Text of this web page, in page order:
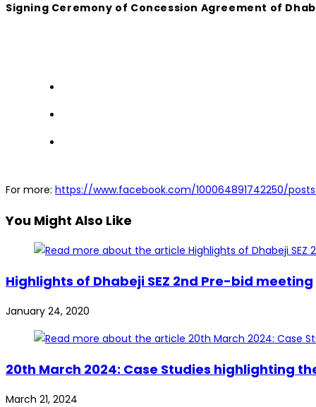
Signing Ceremony of Concession Agreement of
For more: https://www.facebook.com/100064891742250/
You Might Also Like
Highlights of Dhabeji SEZ 2nd Pre-bid meeting
January 24, 2020
20th March 2024: Case Studies highlighting
March 21, 2024